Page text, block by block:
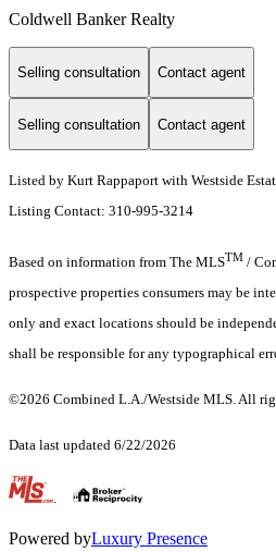
Coldwell Banker Realty
Selling consultation Contact agent
Selling consultation Contact agent
Listed by Kurt Rappaport with Westside
Listing Contact: 310-995-3214
Based on information from The MLSTM /
prospective properties consumers may be
only and exact locations should be
shall be responsible for any typographical
©2026 Combined L.A./Westside MLS. All
Data last updated 6/22/2026
.
Powered byLuxury Presence